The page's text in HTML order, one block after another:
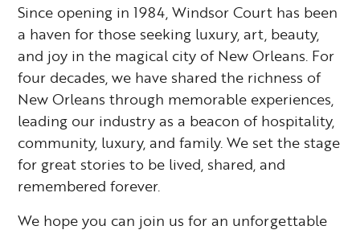
Since opening in 1984, Windsor Court has been
a haven for those seeking luxury, art, beauty,
and joy in the magical city of New Orleans. For
four decades, we have shared the richness of
New Orleans through memorable experiences,
leading our industry as a beacon of hospitality,
community, luxury, and family. We set the stage
for great stories to be lived, shared, and
remembered forever.
We hope you can join us for an unforgettable